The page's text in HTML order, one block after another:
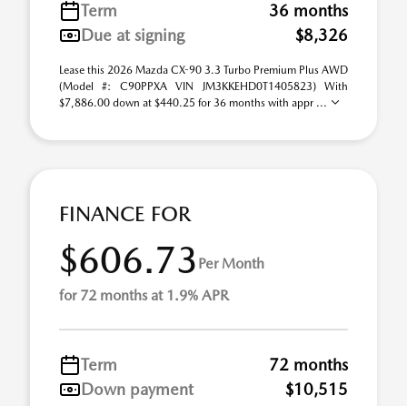
Term
36 months
Due at signing
$8,326
Lease this 2026 Mazda CX-90 3.3 Turbo Premium Plus AWD
(Model #: C90PPXA VIN JM3KKEHD0T1405823) With
$7,886.00 down at $440.25 for 36 months with appr ...
FINANCE FOR
$606.73 Per Month
for 72 months at 1.9% APR
Term
72 months
Down payment
$10,515